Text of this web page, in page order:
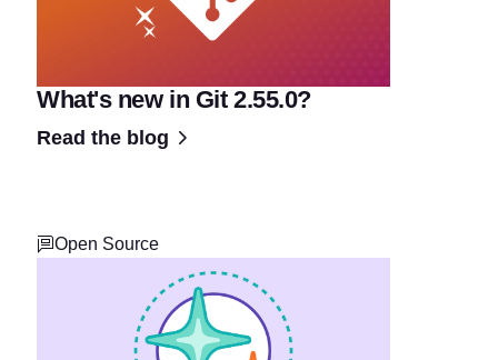
What's new in Git 2.55.0?
Read the blog
Open Source